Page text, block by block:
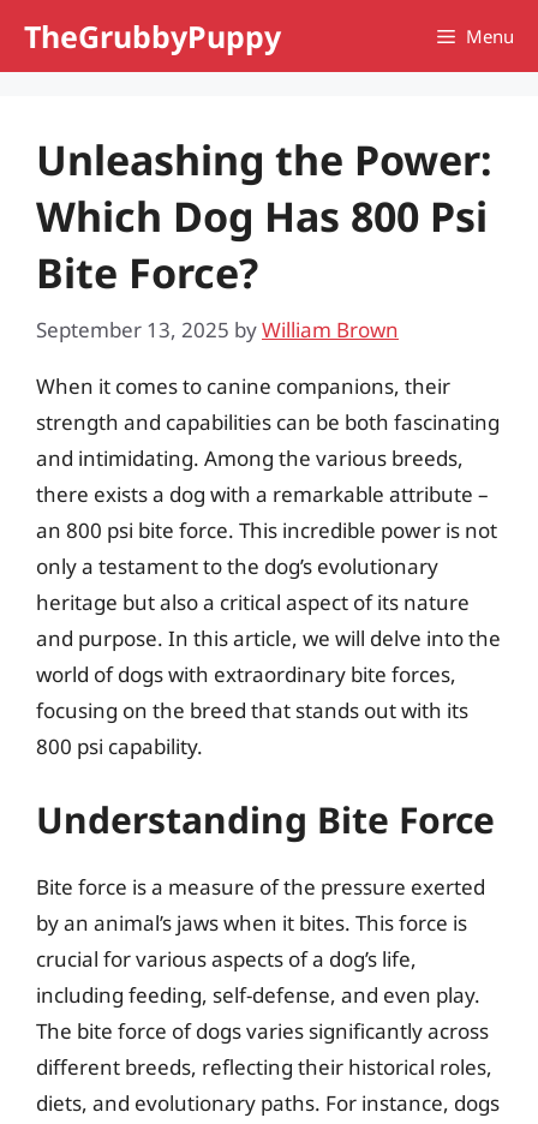
TheGrubbyPuppy Menu
Unleashing the Power:
Which Dog Has 800 Psi
Bite Force?
September 13, 2025 byWilliam Brown
When it comes to canine companions, their
strength and capabilities can be both fascinating
and intimidating. Among the various breeds,
there exists a dog with a remarkable attribute –
an 800 psi bite force. This incredible power is not
only a testament to the dog’s evolutionary
heritage but also a critical aspect of its nature
and purpose. In this article, we will delve into the
world of dogs with extraordinary bite forces,
focusing on the breed that stands out with its
800 psi capability.
Understanding Bite Force
Bite force is a measure of the pressure exerted
by an animal’s jaws when it bites. This force is
crucial for various aspects of a dog’s life,
including feeding, self-defense, and even play.
The bite force of dogs varies significantly across
different breeds, reflecting their historical roles,
diets, and evolutionary paths. For instance, dogs